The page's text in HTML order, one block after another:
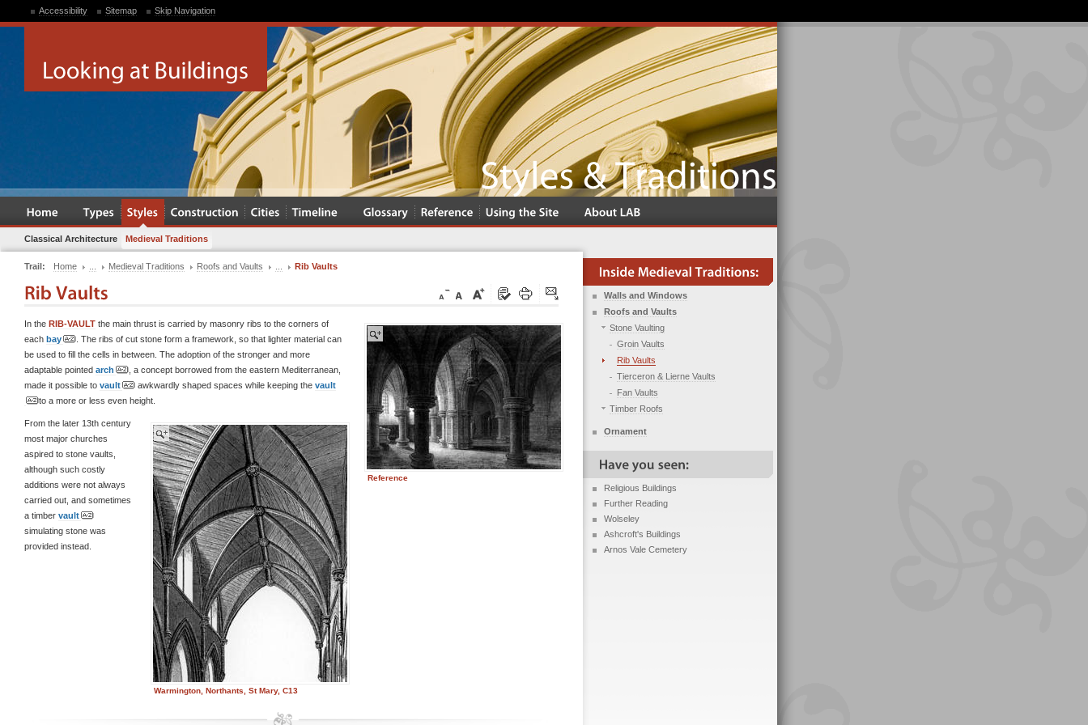
Accessibility Sitemap Skip Navigation
Classical Architecture Medieval Traditions
Trail: Home Medieval Traditions Roofs and Vaults Rib Vaults
Reference
In the RIB-VAULT the main thrust is carried by masonry ribs to the corners of
each bay
. The ribs of cut stone form a framework, so that lighter material can
be used to fill the cells in between. The adoption of the stronger and more
adaptable pointed arch
, a concept borrowed from the eastern Mediterranean,
made it possible to vault awkwardly shaped spaces while keeping the vault
to a more or less even height.
Warmington, Northants, St Mary, C13
From the later 13th century
most major churches
aspired to stone vaults,
although such costly
additions were not always
carried out, and sometimes
a timber vault
simulating stone was
provided instead.
Walls and Windows
Roofs and Vaults
Stone Vaulting
Groin Vaults
Rib Vaults
Tierceron & Lierne Vaults
Fan Vaults
Timber Roofs
Ornament
Religious Buildings
Further Reading
Wolseley
Ashcroft's Buildings
Arnos Vale Cemetery